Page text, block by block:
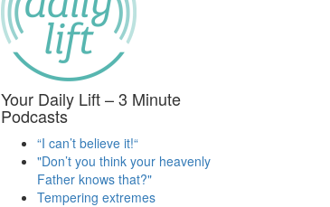
Your Daily Lift – 3 Minute
Podcasts
“I can’t believe it!“
"Don’t you think your heavenly
Father knows that?"
Tempering extremes